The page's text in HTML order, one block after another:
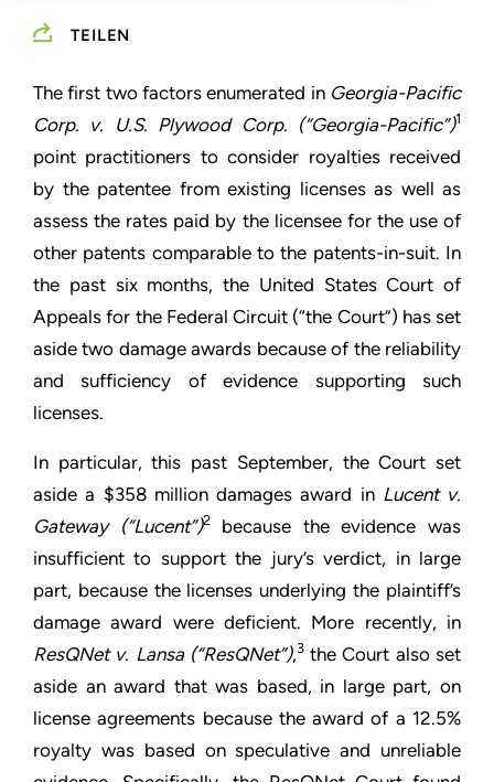
TEILEN
The first two factors enumerated in Georgia-Pacific
Corp. v. U.S. Plywood Corp. (“Georgia-Pacific”)1
point practitioners to consider royalties received
by the patentee from existing licenses as well as
assess the rates paid by the licensee for the use of
other patents comparable to the patents-in-suit. In
the past six months, the United States Court of
Appeals for the Federal Circuit (“the Court”) has set
aside two damage awards because of the reliability
and sufficiency of evidence supporting such
licenses.
In particular, this past September, the Court set
aside a $358 million damages award in Lucent v.
Gateway (“Lucent”)2because the evidence was
insufficient to support the jury’s verdict, in large
part, because the licenses underlying the plaintiff’s
damage award were deficient. More recently, in
ResQNet v. Lansa (“ResQNet”),3the Court also set
aside an award that was based, in large part, on
license agreements because the award of a 12.5%
royalty was based on speculative and unreliable